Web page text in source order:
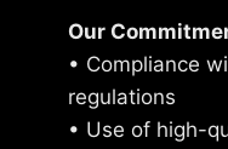
Our
• Compliance
regulations
• Use of high-